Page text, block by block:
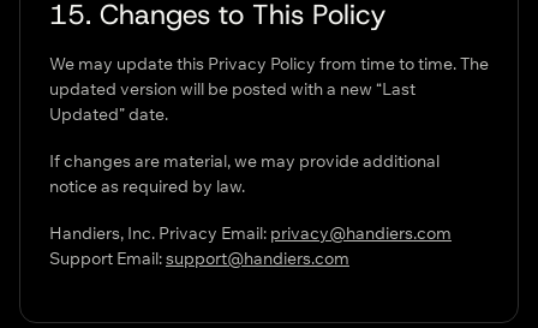
15. Changes to This Policy
We may update this Privacy Policy from time to time. The
updated version will be posted with a new “Last
Updated” date.
If changes are material, we may provide additional
notice as required by law.
Handiers, Inc. Privacy Email: privacy@handiers.com
Support Email:support@handiers.com